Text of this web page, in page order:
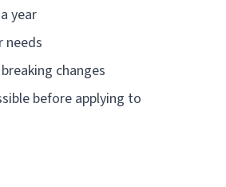
year
needs
changes
before applying to